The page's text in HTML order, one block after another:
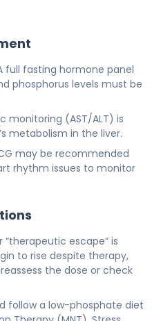
full fasting hormone panel
phosphorus levels must be
monitoring (AST/ALT) is
metabolism in the liver.
may be recommended
rhythm issues to monitor
“therapeutic escape” is
to rise despite therapy,
the dose or check
follow a low-phosphate diet